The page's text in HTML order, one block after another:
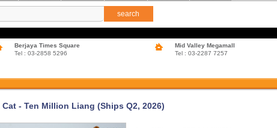
search
Berjaya Times Square
Tel : 03-2858 5296
Mid Valley Megamall
Tel : 03-2287 7257
- Ten Million Liang (Ships Q2, 2026)